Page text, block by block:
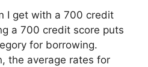
I get with a 700 credit
a 700 credit score puts
for borrowing.
the average rates for